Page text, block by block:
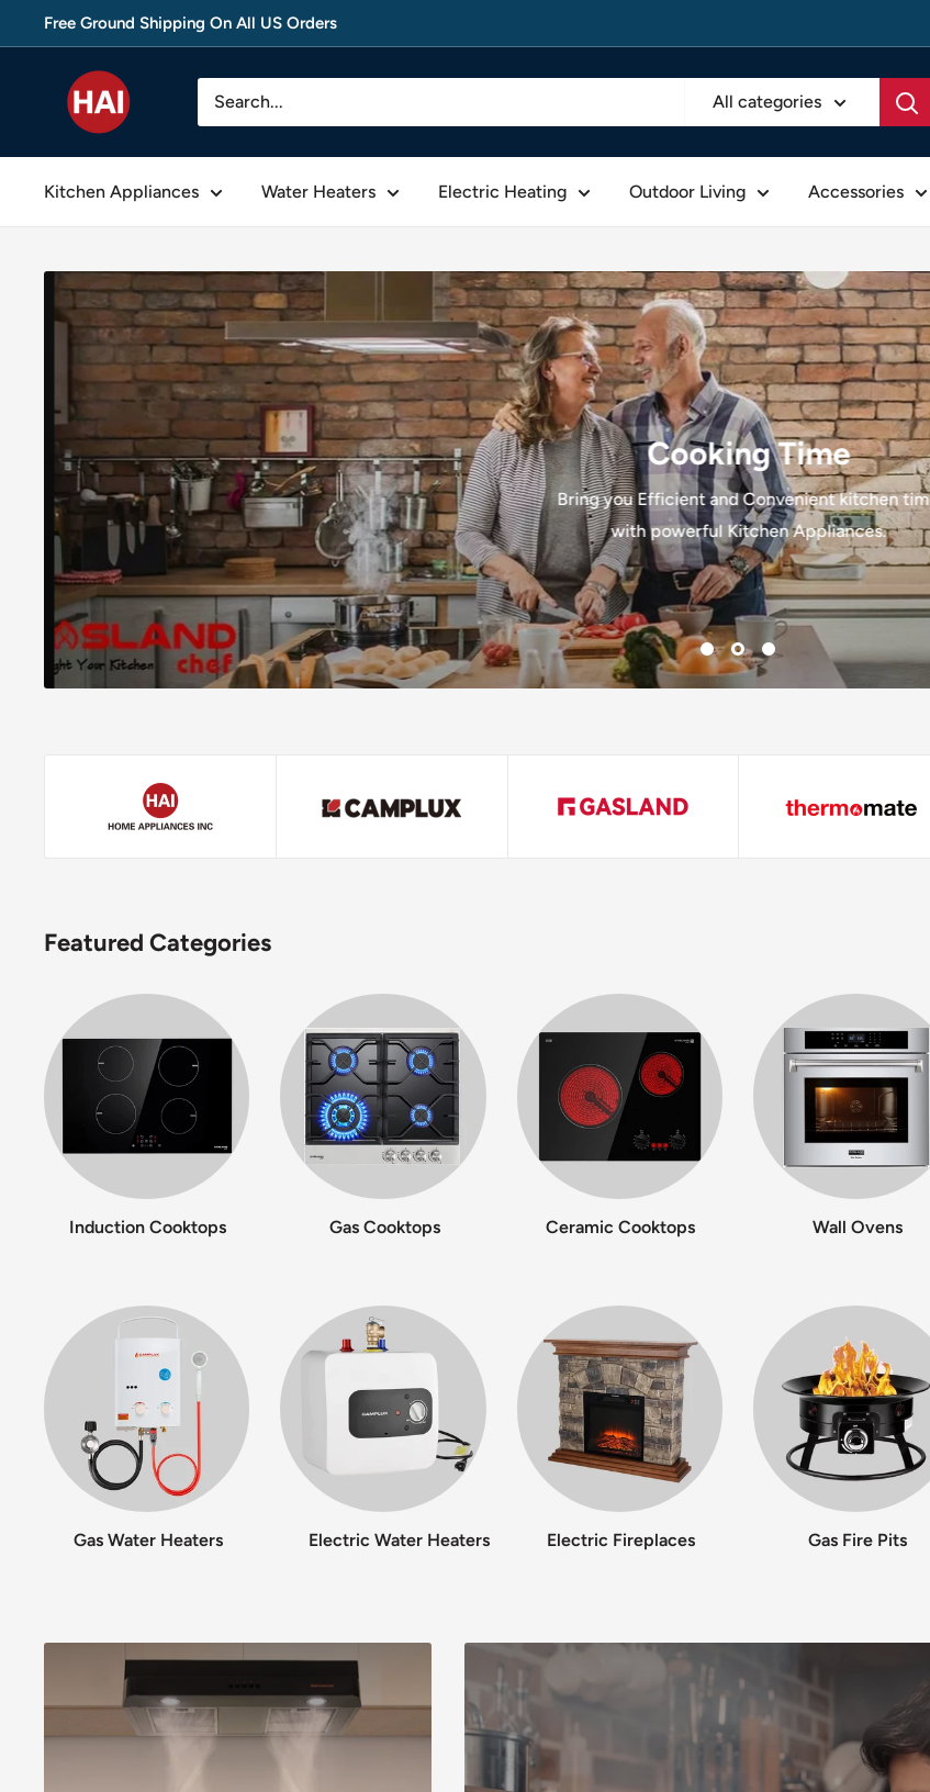
to
Free Ground Shipping On All US Orders
thehomeappliances
All categories
Kitchen Appliances Water Heaters Electric Heating Outdoor Living Accessories
Cooking Time
Bring you Efficient and Convenient kitchen time
with powerful Kitchen Appliances.
Featured Categories
Induction Cooktops Gas Cooktops Ceramic Cooktops Wall Ovens
Gas Water Heaters Electric Water Heaters Electric Fireplaces Gas Fire Pits